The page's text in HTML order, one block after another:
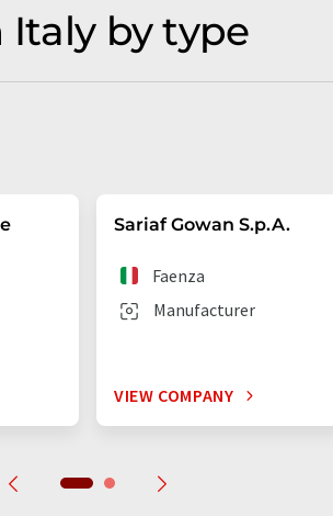
by type
Sariaf Gowan S.p.A.
Manufacturer
Faenza
VIEW COMPANY